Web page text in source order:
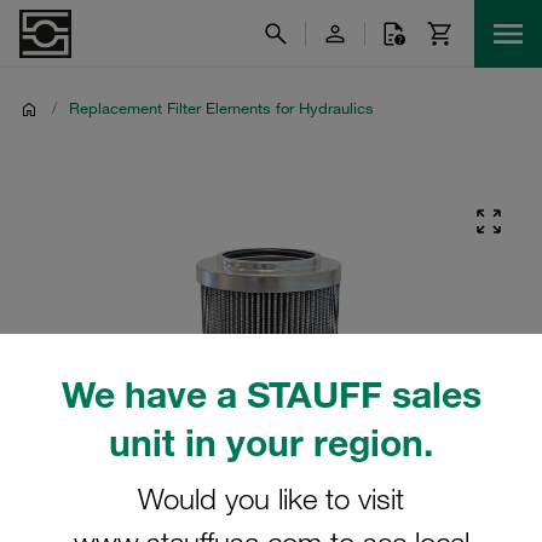
We have a STAUFF sales
unit in your region.
Would you like to visit
/ Replacement Filter Elements for Hydraulics